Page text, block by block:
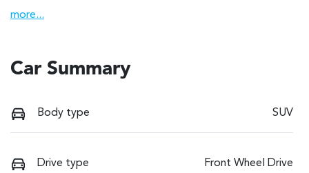
more...
Car Summary
Body type SUV
Drive type Front Wheel Drive